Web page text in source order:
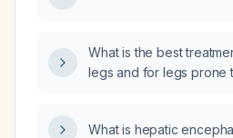
What is the best
legs and for legs prone
What is hepatic